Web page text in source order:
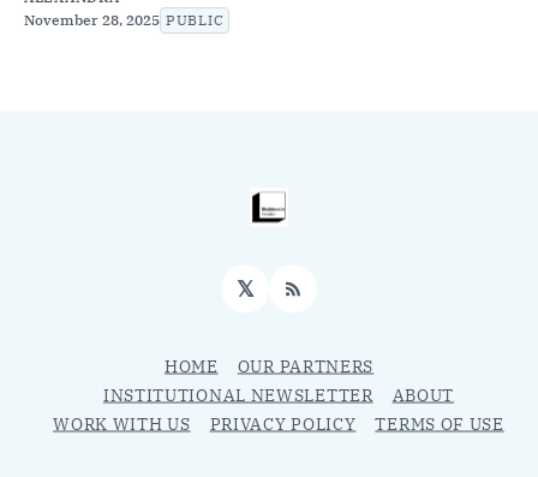
November 28, 2025 PUBLIC
𝕏 RSS
HOME
OUR PARTNERS
INSTITUTIONAL NEWSLETTER
ABOUT
WORK WITH US
PRIVACY POLICY TERMS OF USE